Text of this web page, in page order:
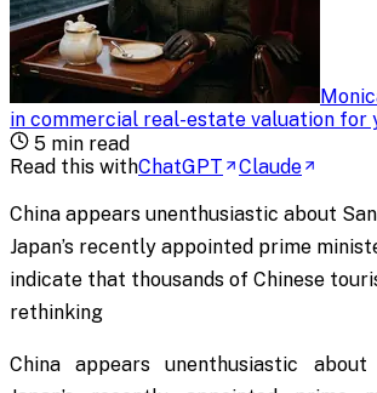
in commercial real-estate valuation for
5 min read
Read this withChatGPT Claude
China appears unenthusiastic about
Japan’s recently appointed prime
indicate that thousands of Chinese
rethinking
China appears unenthusiastic about